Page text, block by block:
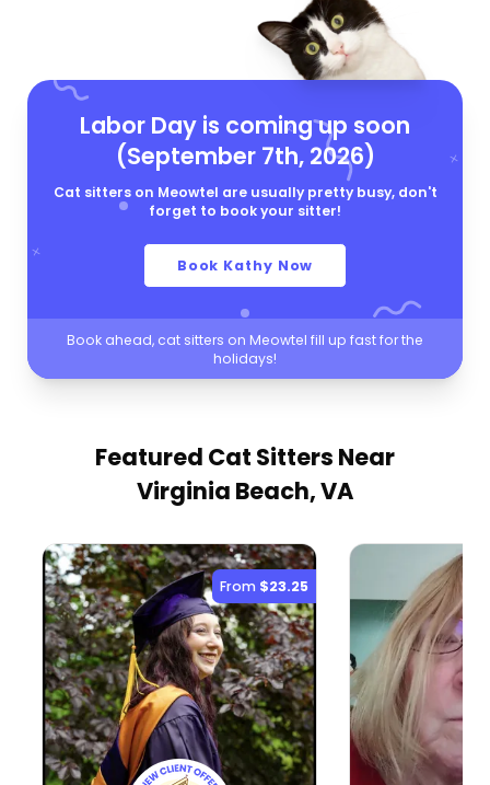
Labor Day is coming up soon
(September 7th, 2026)
Cat sitters on Meowtel are usually pretty busy, don't
forget to book your sitter!
Book Kathy Now
Book ahead, cat sitters on Meowtel fill up fast for the
holidays!
Featured Cat Sitters Near
Virginia Beach, VA
From $23.25